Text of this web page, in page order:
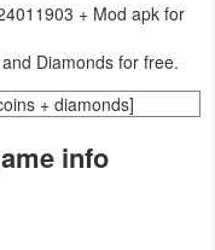
+ Mod apk for
Diamonds for free.
info